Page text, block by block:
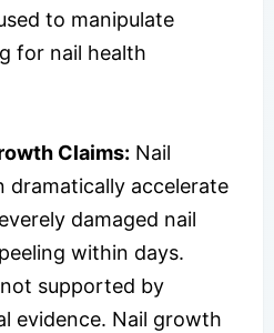
to manipulate
for nail health
Claims: Nail
dramatically accelerate
damaged nail
within days.
supported by
evidence. Nail growth